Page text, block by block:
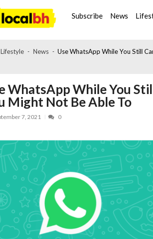
Subscribe News
Lifestyle News Use WhatsApp While You Still
WhatsApp While You
Might Not Be Able To
7, 2021 0